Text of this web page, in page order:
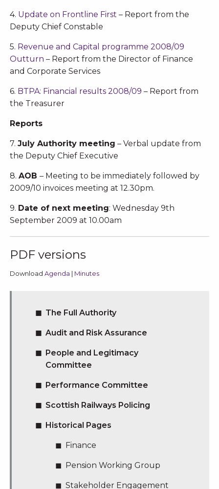
4. Update on Frontline First – Report from the
Deputy Chief Constable
5. Revenue and Capital programme 2008/09
Outturn – Report from the Director of Finance
and Corporate Services
6. BTPA: Financial results 2008/09 – Report from
the Treasurer
Reports
7. July Authority meeting – Verbal update from
the Deputy Chief Executive
8. AOB – Meeting to be immediately followed by
2009/10 invoices meeting at 12.30pm.
9. Date of next meeting: Wednesday 9th
September 2009 at 10.00am
PDF versions
Download Agenda | Minutes
The Full Authority
Audit and Risk Assurance
People and Legitimacy
Committee
Performance Committee
Scottish Railways Policing
Historical Pages
Finance
Pension Working Group
Stakeholder Engagement